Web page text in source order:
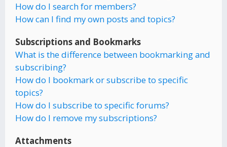
How do I search for members?
How can I find my own posts and topics?
Subscriptions and Bookmarks
What is the difference between bookmarking and
subscribing?
How do I bookmark or subscribe to specific
topics?
How do I subscribe to specific forums?
How do I remove my subscriptions?
Attachments